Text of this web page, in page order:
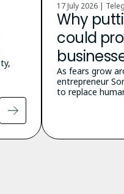
17 July 2026 |
Why
could
As fears grow
entrepreneur
to replace